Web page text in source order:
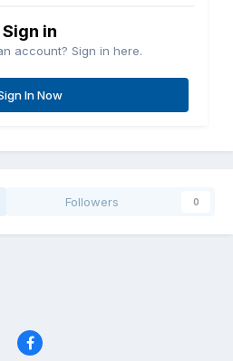
Sign in
account? Sign in here.
In Now
Followers 0